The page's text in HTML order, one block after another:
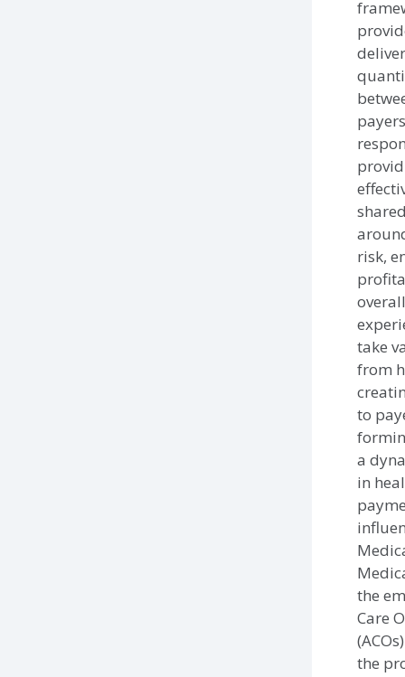
risk,
take
from
to
a
in
the
Care
the